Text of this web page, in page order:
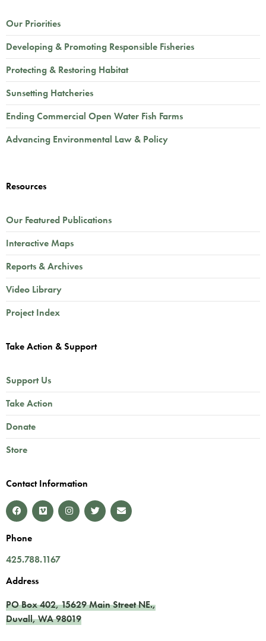
Our Priorities
Developing & Promoting Responsible Fisheries
Protecting & Restoring Habitat
Sunsetting Hatcheries
Ending Commercial Open Water Fish Farms
Advancing Environmental Law & Policy
Resources
Our Featured Publications
Interactive Maps
Reports & Archives
Video Library
Project Index
Take Action & Support
Support Us
Take Action
Donate
Store
Contact Information
Phone
425.788.1167
Address
PO Box 402,15629 Main Street NE.,
Duvall,WA98019